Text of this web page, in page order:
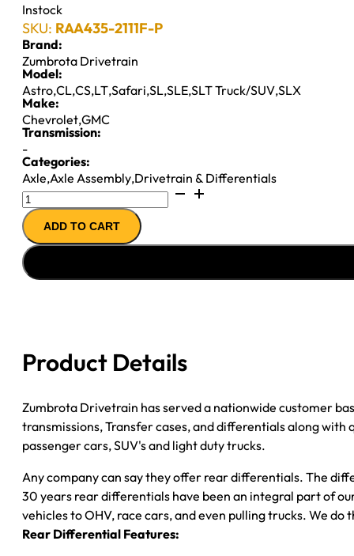
Instock
SKU: RAA435-2111F-P
Brand:
Zumbrota Drivetrain
Model:
Astro,CL,CS,LT,Safari,SL,SLE,SLT Truck/SUV,SLX
Make:
Chevrolet,GMC
Transmission:
-
Categories:
Axle,Axle Assembly,Drivetrain & Differentials
Reman
Complete
Axle
Assembly
for
89
Astro
And
Van
3.08
Ratio
Posi
LSD
ADD TO CART
Product Details
Zumbrota Drivetrain has served a nationwide customer
transmissions, Transfer cases, and differentials along
passenger cars, SUV's and light duty trucks.
Any company can say they offer rear differentials. The
30 years rear differentials have been an integral part of
vehicles to OHV, race cars, and even pulling trucks. We do
Rear Differential Features: